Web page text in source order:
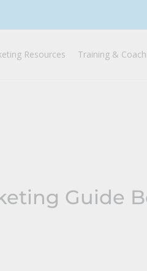
Resources Training &
Guide